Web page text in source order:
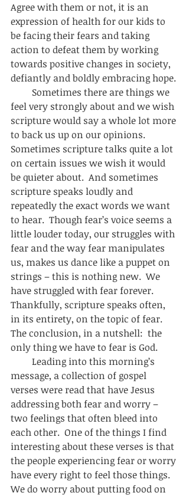
Agree with them or not, it is an
expression of health for our kids to
be facing their fears and taking
action to defeat them by working
towards positive changes in society,
defiantly and boldly embracing hope.
feel very strongly about and we wish
scripture would say a whole lot more
to back us up on our opinions.
Sometimes scripture talks quite a lot
on certain issues we wish it would
be quieter about.  And sometimes
scripture speaks loudly and
repeatedly the exact words we want
to hear.  Though fear’s voice seems a
little louder today, our struggles with
fear and the way fear manipulates
us, makes us dance like a puppet on
strings – this is nothing new.  We
have struggled with fear forever.
Thankfully, scripture speaks often,
in its entirety, on the topic of fear.
The conclusion, in a nutshell:  the
only thing we have to fear is God.
message, a collection of gospel
verses were read that have Jesus
addressing both fear and worry –
two feelings that often bleed into
each other.  One of the things I find
interesting about these verses is that
the people experiencing fear or worry
have every right to feel those things.
We do worry about putting food on